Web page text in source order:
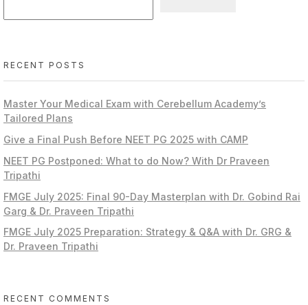
RECENT POSTS
Master Your Medical Exam with Cerebellum Academy’s
Tailored Plans
Give a Final Push Before NEET PG 2025 with CAMP
NEET PG Postponed: What to do Now? With Dr Praveen
Tripathi
FMGE July 2025: Final 90-Day Masterplan with Dr. Gobind Rai
Garg & Dr. Praveen Tripathi
FMGE July 2025 Preparation: Strategy & Q&A with Dr. GRG &
Dr. Praveen Tripathi
RECENT COMMENTS